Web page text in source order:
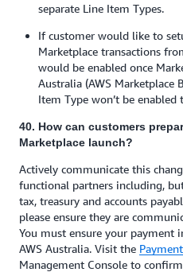
separate Line Item Types.
If customer would like to
Marketplace transactions
would be enabled once
Australia (AWS Marketplace
Item Type won’t be enabled
40. How can customers
Marketplace launch?
Actively communicate this
functional partners including,
tax, treasury and accounts
please ensure they are
You must ensure your payment
AWS Australia. Visit the
Management Console to